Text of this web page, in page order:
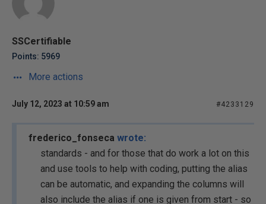
SSCertifiable
Points: 5969
More actions
July 12, 2023 at 10:59 am #4233129
frederico_fonseca wrote:
standards - and for those that do work a lot on this
and use tools to help with coding, putting the alias
can be automatic, and expanding the columns will
also include the alias if one is given from start - so